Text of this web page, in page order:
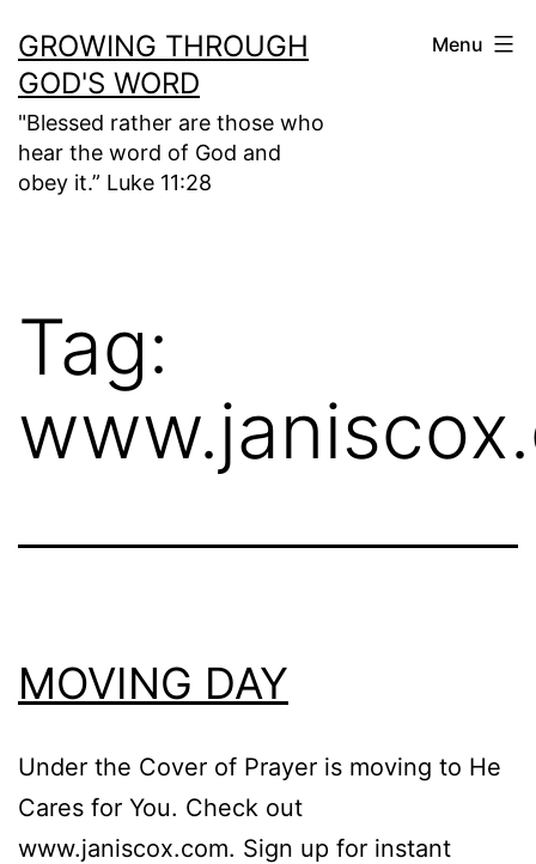
to
content
GROWING THROUGH
GOD'S WORD
"Blessed rather are those who
hear the word of God and
obey it.” Luke 11:28
Menu
Tag:
MOVING DAY
Under the Cover of Prayer is moving to He
Cares for You. Check out
www.janiscox.com. Sign up for instant